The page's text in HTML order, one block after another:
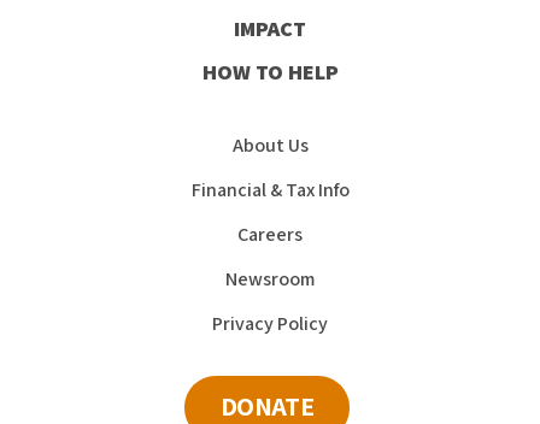
IMPACT
HOW TO HELP
About Us
Financial & Tax Info
Careers
Newsroom
Privacy Policy
DONATE